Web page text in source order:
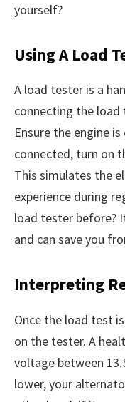
yourself?
Using A Load
A load tester is a
connecting the load
Ensure the engine
connected, turn on
This simulates the
experience during
load tester before?
and can save you
Interpreting
Once the load test
on the tester. A
voltage between
lower, your